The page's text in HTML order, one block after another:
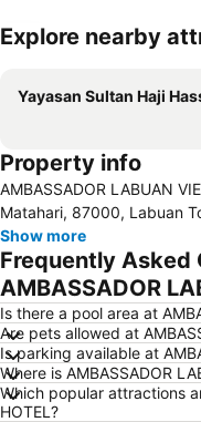
Explore nearby
Yayasan Sultan Haji Hassanal Bolkiah Foundation
Property info
AMBASSADOR LABUAN
Matahari, 87000, Labuan
Show more
Frequently Asked
AMBASSADOR
Is there a pool area at
Are pets allowed at
Is parking available at
Where is AMBASSADOR
Which popular attractions
HOTEL?